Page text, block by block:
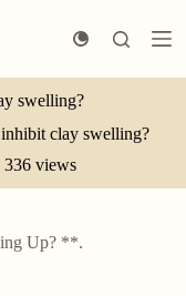
swelling?
clay swelling?
336 views
Up? **.